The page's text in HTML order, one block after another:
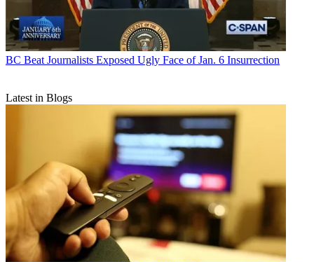
BC Beat Journalists Exposed Ugly Face of Jan. 6 Insurrection
Latest in Blogs